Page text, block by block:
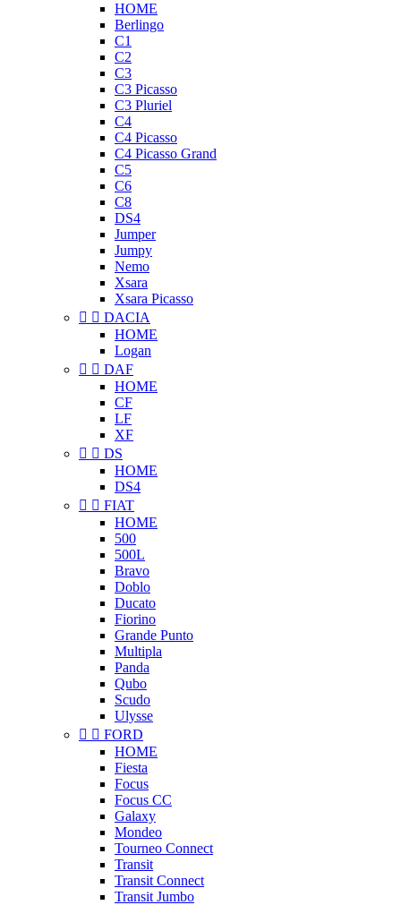
HOME
Berlingo
C1
C2
C3
C3 Picasso
C3 Pluriel
C4
C4 Picasso
C4 Picasso Grand
C5
C6
C8
DS4
Jumper
Jumpy
Nemo
Xsara
Xsara Picasso
  DACIA
HOME
Logan
  DAF
HOME
CF
LF
XF
  DS
HOME
DS4
  FIAT
HOME
500
500L
Bravo
Doblo
Ducato
Fiorino
Grande Punto
Multipla
Panda
Qubo
Scudo
Ulysse
  FORD
HOME
Fiesta
Focus
Focus CC
Galaxy
Mondeo
Tourneo Connect
Transit
Transit Connect
Transit Jumbo